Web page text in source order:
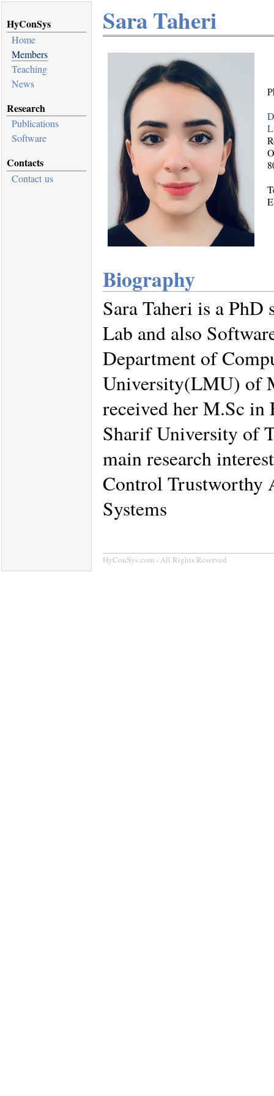
HyConSys
Home
Members
Teaching
News
Research
Publications
Software
Contacts
Contact us
Sara Taheri
Biography
Sara Taheri is a
Lab and also
Department of
University(LMU) of
received her M.Sc
Sharif University of
main research
Control Trustworthy
Systems
HyConSys.com - All Rights Reserved